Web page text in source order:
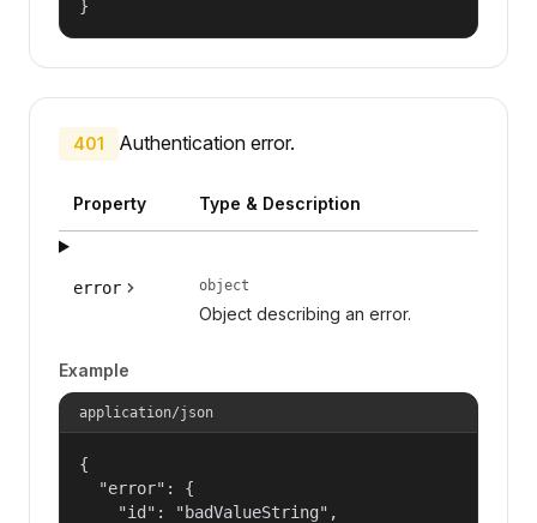
}
401 Authentication error.
Property Type & Description
error object
Object describing an error.
Example
application/json
{
  "error": {
    "id": "badValueString",